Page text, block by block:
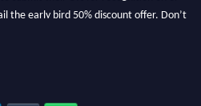
the early bird 50% discount offer. Don’t